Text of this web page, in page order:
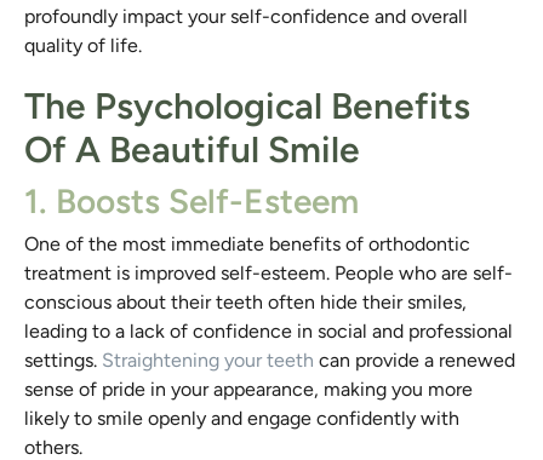
profoundly impact your self-confidence and overall
quality of life.
The Psychological Benefits
Of A Beautiful Smile
1. Boosts Self-Esteem
One of the most immediate benefits of orthodontic
treatment is improved self-esteem. People who are self-
conscious about their teeth often hide their smiles,
leading to a lack of confidence in social and professional
settings. Straightening your teeth can provide a renewed
sense of pride in your appearance, making you more
likely to smile openly and engage confidently with
others.